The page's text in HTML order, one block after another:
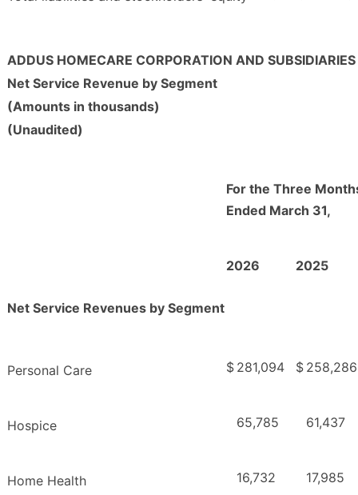
ADDUS HOMECARE CORPORATION AND SUBSIDIARIES
Net Service Revenue by Segment
(Amounts in thousands)
(Unaudited)
For the Three
Ended March 31,
2026 2025
Net Service Revenues by Segment
Personal Care $ 281,094 $ 258,286
Hospice 65,785 61,437
Home Health 16,732 17,985